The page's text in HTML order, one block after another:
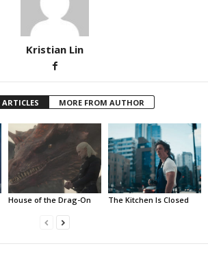
Kristian Lin
ARTICLES MORE FROM AUTHOR
House of the Drag-On The Kitchen Is Closed